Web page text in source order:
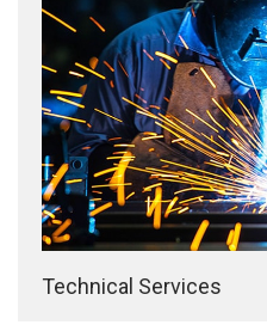
Technical Services